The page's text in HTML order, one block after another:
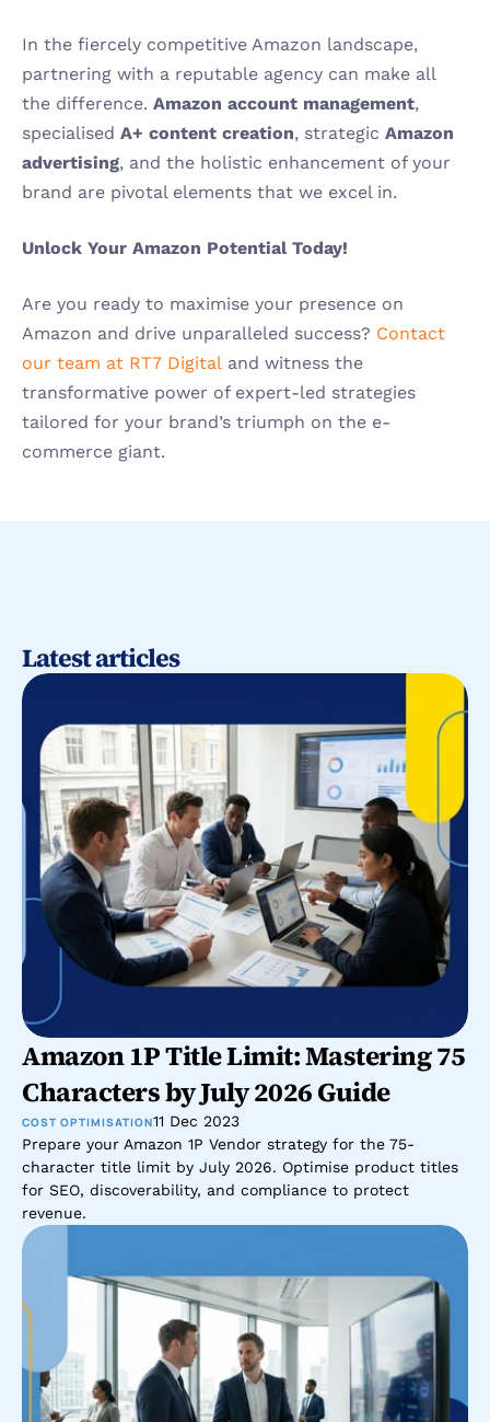
In the fiercely competitive Amazon landscape,
partnering with a reputable agency can make all
the difference. Amazon account management,
specialised A+ content creation, strategic Amazon
advertising, and the holistic enhancement of your
brand are pivotal elements that we excel in.
Unlock Your Amazon Potential Today!
Are you ready to maximise your presence on
Amazon and drive unparalleled success? Contact
our team at RT7 Digital and witness the
transformative power of expert-led strategies
tailored for your brand’s triumph on the e-
commerce giant.
Latest articles
Amazon 1P Title Limit: Mastering 75
Characters by July 2026 Guide
COST OPTIMISATION11 Dec 2023
Prepare your Amazon 1P Vendor strategy for the 75-
character title limit by July 2026. Optimise product titles
for SEO, discoverability, and compliance to protect
revenue.